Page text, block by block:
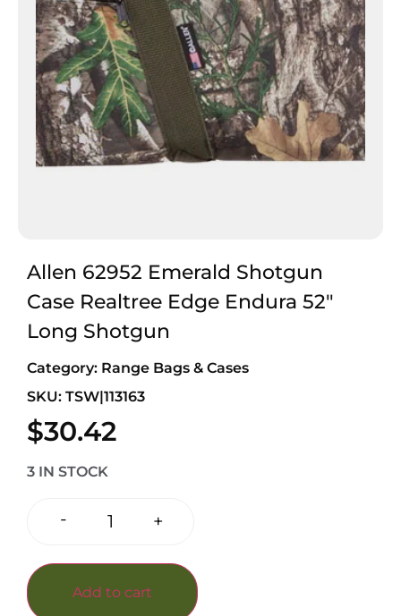
Allen 62952 Emerald Shotgun
Case Realtree Edge Endura 52″
Long Shotgun
Category: Range Bags & Cases
SKU: TSW|113163
$30.42
3 IN STOCK
- +
Add to cart